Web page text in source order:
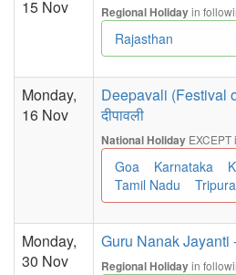
15 Nov
Regional Holidayin
Rajasthan
Monday,
16 Nov
Deepavali (Festival
दीपावली
National Holiday
Goa Karnataka
Tamil Nadu
Tripura
Monday,
30 Nov
Guru Nanak Jayanti
Regional Holidayin